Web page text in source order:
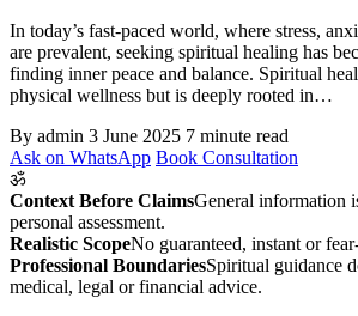
In today’s fast-paced world, where stress,
are prevalent, seeking spiritual healing has
finding inner peace and balance. Spiritual
physical wellness but is deeply rooted in…
By admin 3 June 2025 7 minute read
Ask on WhatsApp Book Consultation
ॐ
Context Before ClaimsGeneral information
personal assessment.
Realistic ScopeNo guaranteed, instant or
Professional BoundariesSpiritual guidance
medical, legal or financial advice.